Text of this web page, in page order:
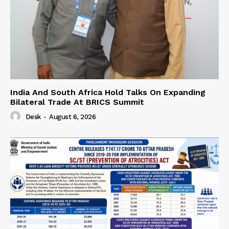
India And South Africa Hold Talks On Expanding
Bilateral Trade At BRICS Summit
Desk - August 6, 2026